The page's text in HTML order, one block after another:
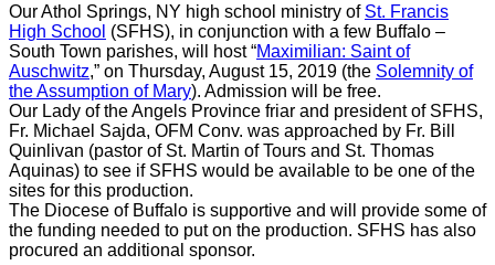
Our Athol Springs, NY high school ministry of St. Francis
High School (SFHS), in conjunction with a few Buffalo –
South Town parishes, will host “Maximilian: Saint of
Auschwitz,” on Thursday, August 15, 2019 (the Solemnity of
the Assumption of Mary). Admission will be free.
Our Lady of the Angels Province friar and president of SFHS,
Fr. Michael Sajda, OFM Conv. was approached by Fr. Bill
Quinlivan (pastor of St. Martin of Tours and St. Thomas
Aquinas) to see if SFHS would be available to be one of the
sites for this production.
The Diocese of Buffalo is supportive and will provide some of
the funding needed to put on the production. SFHS has also
procured an additional sponsor.